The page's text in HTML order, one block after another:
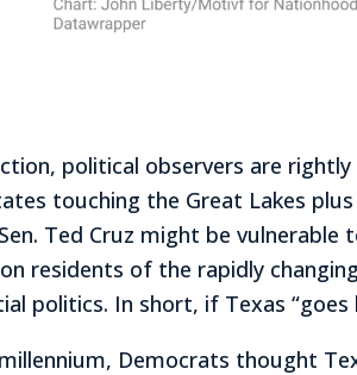
political observers are
touching the Great Lakes
Ted Cruz might be
residents of the rapidly
politics. In short, if Texas
Democrats thought